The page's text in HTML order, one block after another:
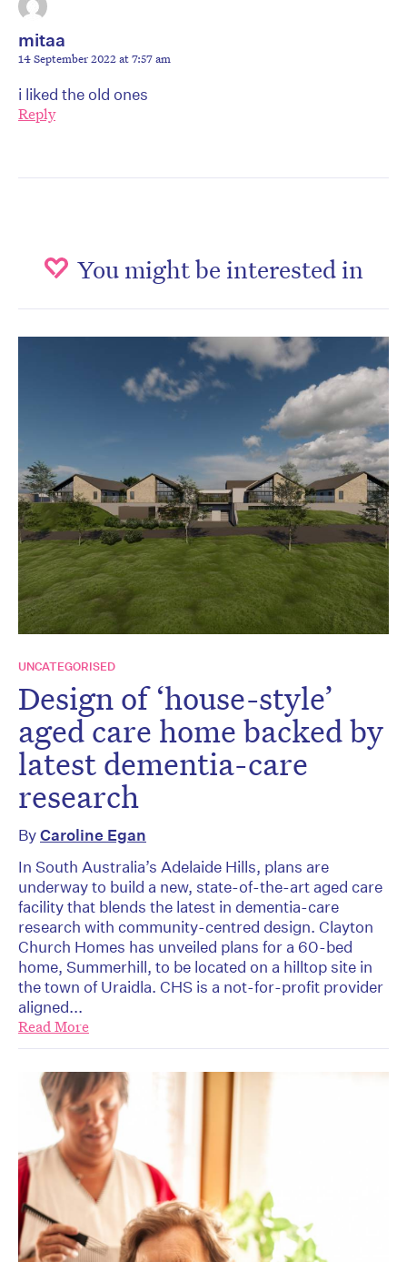
mitaa
14 September 2022 at 7:57 am
i liked the old ones
Reply
You might be interested in
UNCATEGORISED
Design of ‘house-style’
aged care home backed by
latest dementia-care
research
ByCaroline Egan
In South Australia’s Adelaide Hills, plans are
underway to build a new, state-of-the-art aged care
facility that blends the latest in dementia-care
research with community-centred design. Clayton
Church Homes has unveiled plans for a 60-bed
home, Summerhill, to be located on a hilltop site in
the town of Uraidla. CHS is a not-for-profit provider
aligned...
Read More